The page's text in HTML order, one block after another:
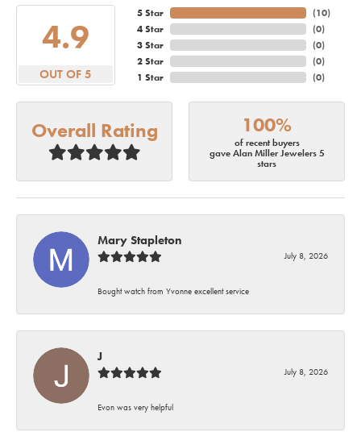
4.9
OUT OF 5
5 Star
4 Star
3 Star
2 Star
1 Star
(10)
(0)
(0)
(0)
(0)
Overall Rating 100%
of recent buyers
gave Alan Miller Jewelers 5
stars
Mary Stapleton
July 8, 2026
Bought watch from Yvonne excellent service
J
July 8, 2026
Evon was very helpful